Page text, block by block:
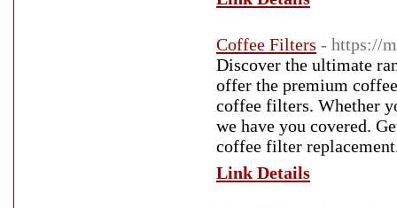
Coffee Filters - https://
Discover the ultimate
offer the premium
coffee filters. Whether
we have you covered.
coffee filter
Link Details